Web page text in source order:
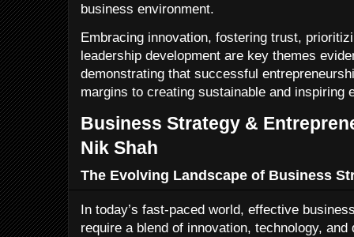
business environment.
Embracing innovation, fostering trust,
leadership development are key themes
demonstrating that successful
margins to creating sustainable and inspiring
Business Strategy &
Nik Shah
The Evolving Landscape of Business
In today’s fast-paced world, effective
require a blend of innovation, technology,